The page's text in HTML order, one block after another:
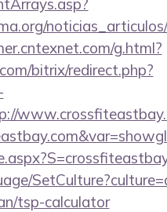
g.html?
bitrix/redirect.php?
tsp-calculator